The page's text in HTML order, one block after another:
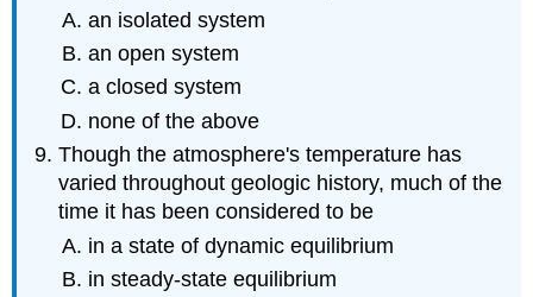
an isolated system
an open system
a closed system
none of the above
Though the atmosphere's temperature has
varied throughout geologic history, much of the
time it has been considered to be
in a state of dynamic equilibrium
in steady-state equilibrium